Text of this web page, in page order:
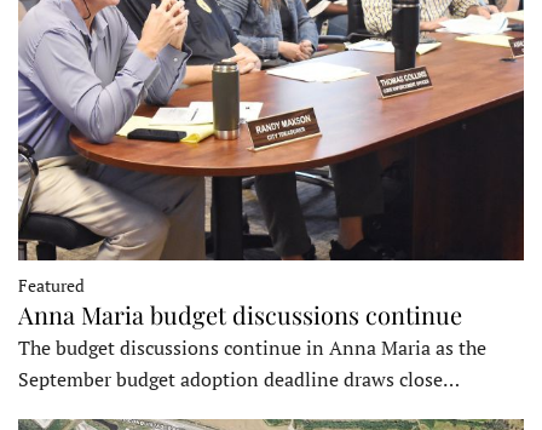
Featured
Anna Maria budget discussions continue
The budget discussions continue in Anna Maria as the
September budget adoption deadline draws close…